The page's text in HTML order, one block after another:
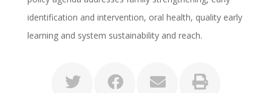
identification and intervention, oral health, quality early
learning and system sustainability and reach.